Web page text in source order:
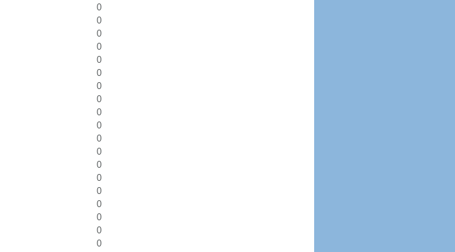
0
0
0
0
0
0
0
0
0
0
0
0
0
0
0
0
0
0
0